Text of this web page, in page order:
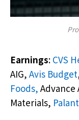
Earnings: CVS
AIG, Avis Budget
Foods, Advance
Materials,